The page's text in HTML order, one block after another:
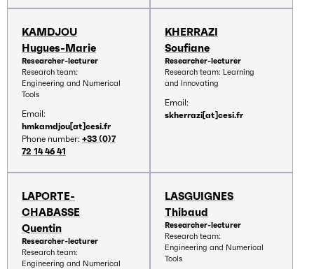
KAMDJOU
Hugues-Marie
Researcher-lecturer
Research team:
Engineering and Numerical
Tools
Email:
hmkamdjou[at]cesi.fr
Phone number: +33 (0)7
72 14 46 41
KHERRAZI
Soufiane
Researcher-lecturer
Research team: Learning
and Innovating
Email:
skherrazi[at]cesi.fr
LAPORTE-
CHABASSE
Quentin
Researcher-lecturer
Research team:
Engineering and Numerical
LASGUIGNES
Thibaud
Researcher-lecturer
Research team:
Engineering and Numerical
Tools